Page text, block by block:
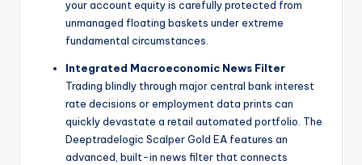
your account equity is carefully protected from
unmanaged floating baskets under extreme
fundamental circumstances.
Integrated Macroeconomic News Filter
Trading blindly through major central bank interest
rate decisions or employment data prints can
quickly devastate a retail automated portfolio. The
Deeptradelogic Scalper Gold EA features an
advanced, built-in news filter that connects